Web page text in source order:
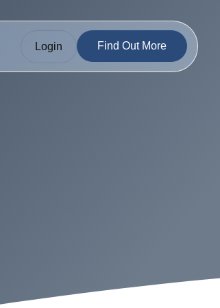
Login Find Out More